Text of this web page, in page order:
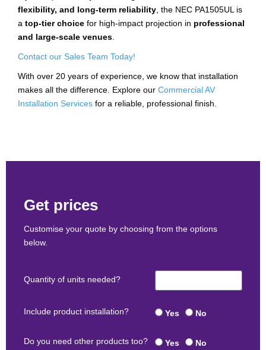
flexibility, and long-term reliability, the NEC PA1505UL is
a top-tier choice for high-impact projection in professional
and large-scale venues.
Contact our Sales Team Today!
With over 20 years of experience, we know that installation
makes all the difference. Explore our Commercial AV
Installation Services for a reliable, professional finish.
Get prices
Customise your quote by choosing from the options
below.
Quantity of units needed?
Include product installation? Yes No
Do you need other products too? Yes No